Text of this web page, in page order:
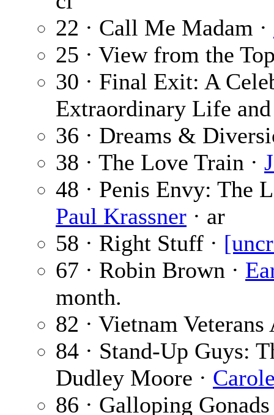
22 · Call Me Madam ·
25 · View from the
30 · Final Exit: A
Extraordinary Life
36 · Dreams &
38 · The Love Train ·
48 · Penis Envy: The
Paul Krassner · ar
58 · Right Stuff ·
67 · Robin Brown ·
month.
82 · Vietnam
84 · Stand-Up Guys:
Dudley Moore ·
86 · Galloping